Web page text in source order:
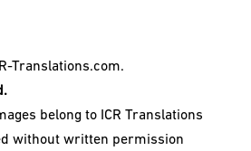
Translations.com.
belong to ICR Translations
without written permission